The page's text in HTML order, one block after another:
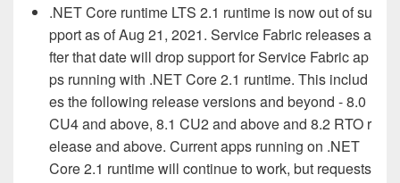
.NET Core runtime LTS 2.1 runtime is now out of su
pport as of Aug 21, 2021. Service Fabric releases a
fter that date will drop support for Service Fabric ap
ps running with .NET Core 2.1 runtime. This includ
es the following release versions and beyond - 8.0
CU4 and above, 8.1 CU2 and above and 8.2 RTO r
elease and above. Current apps running on .NET
Core 2.1 runtime will continue to work, but requests